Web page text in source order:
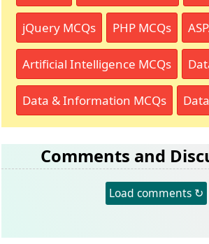
jQuery MCQs PHP MCQs
Artificial Intelligence MCQs
Data & Information MCQs
Comments and
Load comments ↻